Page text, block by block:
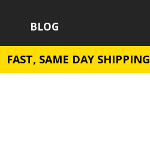
BLOG
FAST, SAME DAY SHIPPING